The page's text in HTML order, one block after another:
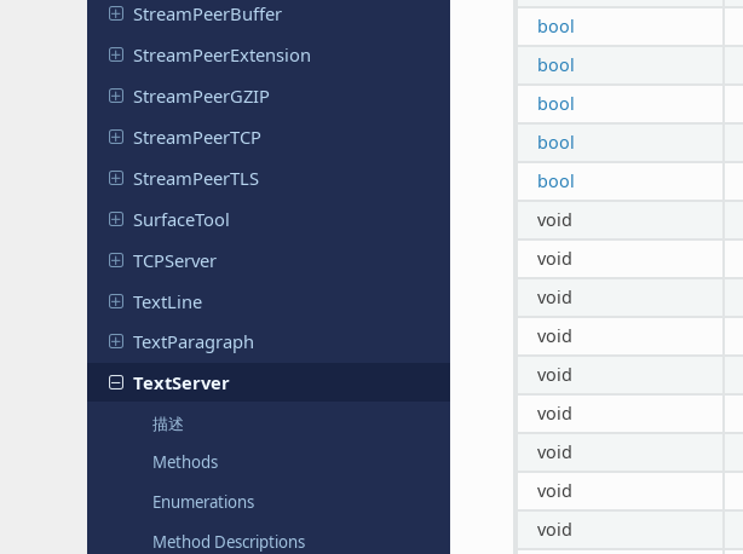
StreamPeerBuffer
StreamPeerExtension
StreamPeerGZIP
StreamPeerTCP
StreamPeerTLS
SurfaceTool
TCPServer
TextLine
TextParagraph
TextServer
描述
Methods
Enumerations
Method Descriptions
bool
bool
bool
bool
bool
void
void
void
void
void
void
void
void
void